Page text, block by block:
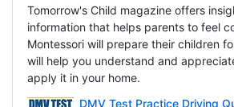
Tomorrow's Child magazine offers
information that helps parents to feel
Montessori will prepare their children
will help you understand and
apply it in your home.
DMV Test Practice Driving